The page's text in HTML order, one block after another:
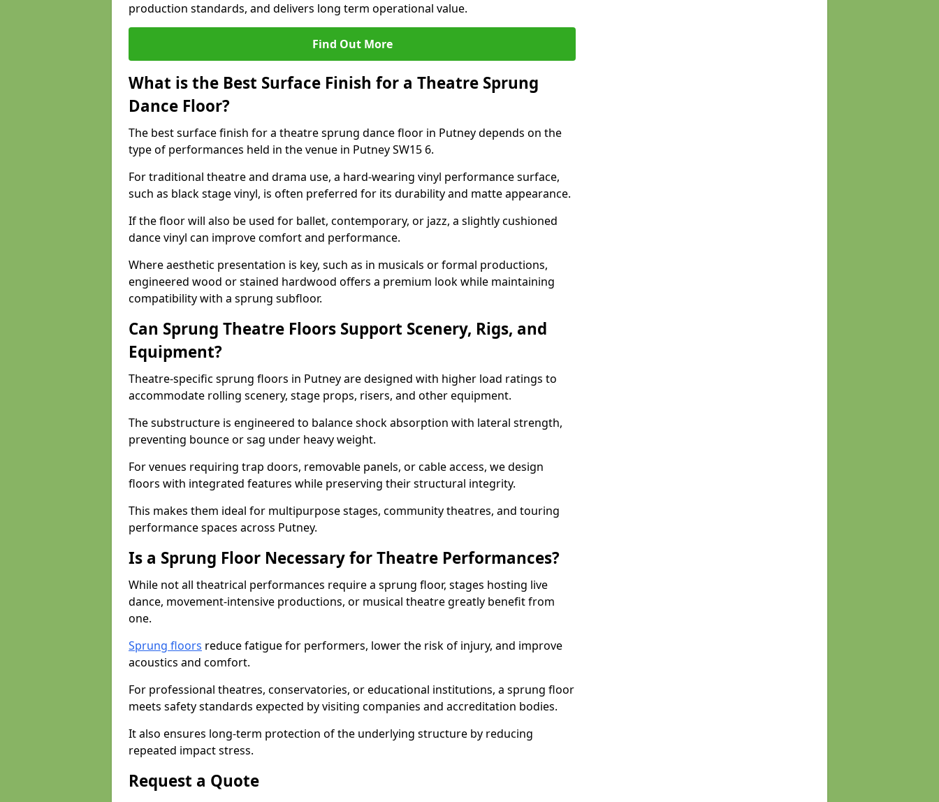
production standards, and delivers long term operational value.
Find Out More
What is the Best Surface Finish for a Theatre Sprung
Dance Floor?
The best surface finish for a theatre sprung dance floor in Putney depends on the
type of performances held in the venue in Putney SW15 6.
For traditional theatre and drama use, a hard-wearing vinyl performance surface,
such as black stage vinyl, is often preferred for its durability and matte appearance.
If the floor will also be used for ballet, contemporary, or jazz, a slightly cushioned
dance vinyl can improve comfort and performance.
Where aesthetic presentation is key, such as in musicals or formal productions,
engineered wood or stained hardwood offers a premium look while maintaining
compatibility with a sprung subfloor.
Can Sprung Theatre Floors Support Scenery, Rigs, and
Equipment?
Theatre-specific sprung floors in Putney are designed with higher load ratings to
accommodate rolling scenery, stage props, risers, and other equipment.
The substructure is engineered to balance shock absorption with lateral strength,
preventing bounce or sag under heavy weight.
For venues requiring trap doors, removable panels, or cable access, we design
floors with integrated features while preserving their structural integrity.
This makes them ideal for multipurpose stages, community theatres, and touring
performance spaces across Putney.
Is a Sprung Floor Necessary for Theatre Performances?
While not all theatrical performances require a sprung floor, stages hosting live
dance, movement-intensive productions, or musical theatre greatly benefit from
one.
Sprung floors reduce fatigue for performers, lower the risk of injury, and improve
acoustics and comfort.
For professional theatres, conservatories, or educational institutions, a sprung floor
meets safety standards expected by visiting companies and accreditation bodies.
It also ensures long-term protection of the underlying structure by reducing
repeated impact stress.
Request a Quote